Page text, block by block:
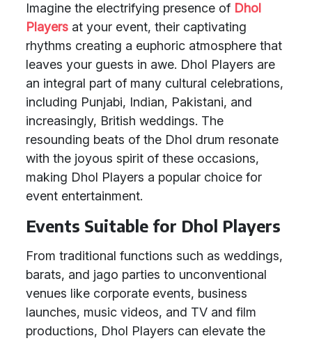
Imagine the electrifying presence of Dhol
Players at your event, their captivating
rhythms creating a euphoric atmosphere that
leaves your guests in awe. Dhol Players are
an integral part of many cultural celebrations,
including Punjabi, Indian, Pakistani, and
increasingly, British weddings. The
resounding beats of the Dhol drum resonate
with the joyous spirit of these occasions,
making Dhol Players a popular choice for
event entertainment.
Events Suitable for Dhol Players
From traditional functions such as weddings,
barats, and jago parties to unconventional
venues like corporate events, business
launches, music videos, and TV and film
productions, Dhol Players can elevate the